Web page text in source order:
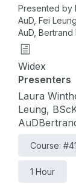
Presented by
AuD, Fei
AuD,
Widex
Presenters
Laura
Leung,
Course:
1 Hour